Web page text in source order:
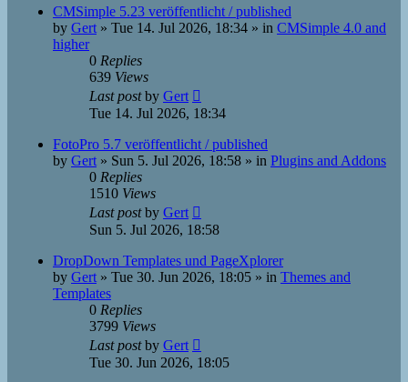
CMSimple 5.23 veröffentlicht / published
by Gert » Tue 14. Jul 2026, 18:34 » in CMSimple 4.0 and
higher
0 Replies
639 Views
Last postby Gert
Tue 14. Jul 2026, 18:34
FotoPro 5.7 veröffentlicht / published
by Gert » Sun 5. Jul 2026, 18:58 » in Plugins and Addons
0 Replies
1510 Views
Last postby Gert
Sun 5. Jul 2026, 18:58
DropDown Templates und PageXplorer
by Gert » Tue 30. Jun 2026, 18:05 » in Themes and
Templates
0 Replies
3799 Views
Last postby Gert
Tue 30. Jun 2026, 18:05